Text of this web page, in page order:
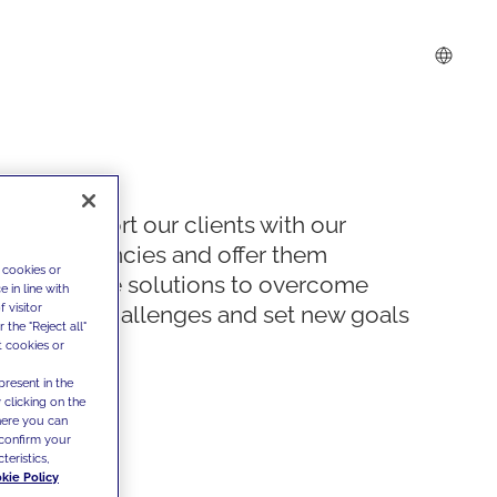
We support our clients with our
competencies and offer them
innovative solutions to overcome
today's challenges and set new goals
or
in line with
visitor
the "Reject all"
cookies or
in the
clicking on the
you can
your
Policy